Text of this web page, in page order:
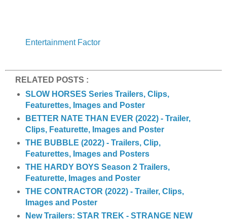
Entertainment Factor
RELATED POSTS :
SLOW HORSES Series Trailers, Clips,
Featurettes, Images and Poster
BETTER NATE THAN EVER (2022) - Trailer,
Clips, Featurette, Images and Poster
THE BUBBLE (2022) - Trailers, Clip,
Featurettes, Images and Posters
THE HARDY BOYS Season 2 Trailers,
Featurette, Images and Poster
THE CONTRACTOR (2022) - Trailer, Clips,
Images and Poster
New Trailers: STAR TREK - STRANGE NEW